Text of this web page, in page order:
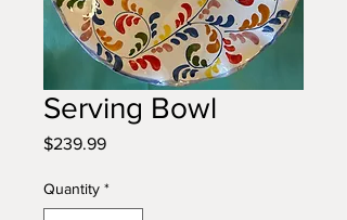
Serving Bowl
$239.99Price
Quantity *